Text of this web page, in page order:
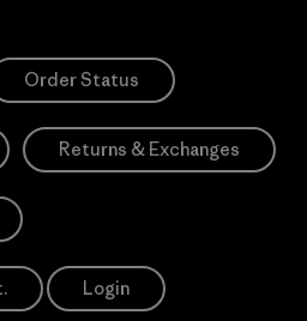
Order Status
Returns & Exchanges
Login